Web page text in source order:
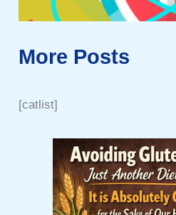
More Posts
[catlist]